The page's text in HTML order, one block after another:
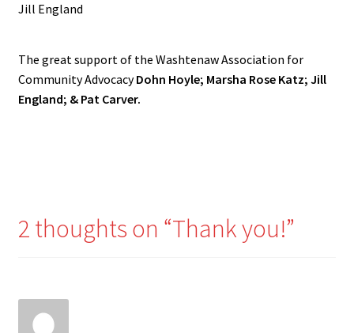
Jill England
The great support of the Washtenaw Association for
Community AdvocacyDohn Hoyle; Marsha Rose Katz; Jill
England; & Pat Carver.
2 thoughts on “Thank you!”